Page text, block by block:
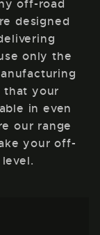
off-road
designed
only the
that your
in even
our range
your off-